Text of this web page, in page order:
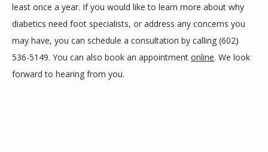
least once a year. If you would like to learn more about why
diabetics need foot specialists, or address any concerns you
may have, you can schedule a consultation by calling (602)
536-5149. You can also book an appointment online. We look
forward to hearing from you.